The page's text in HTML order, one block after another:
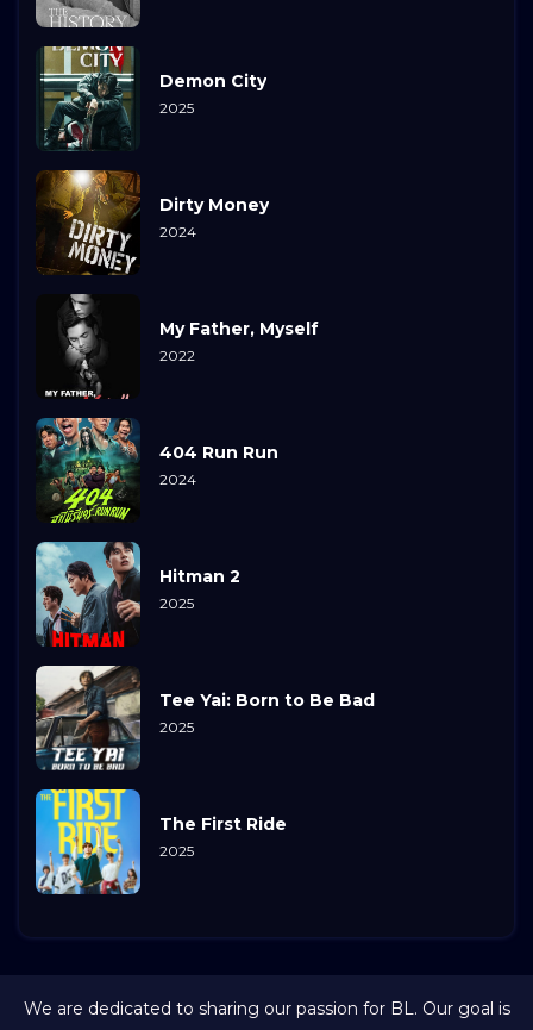
Demon City
2025
Dirty Money
2024
My Father, Myself
2022
404 Run Run
2024
Hitman 2
2025
Tee Yai: Born to Be Bad
2025
The First Ride
2025
We are dedicated to sharing our passion for BL. Our goal is